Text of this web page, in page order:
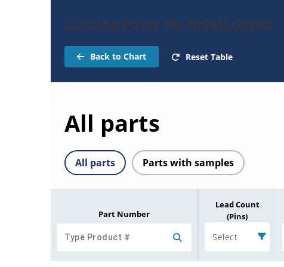
Catalog Parts for MSMLG8pt0
Back to Chart Reset Table
All parts
All parts Parts with samples
Part Number
Lead Count
(Pins)
Select